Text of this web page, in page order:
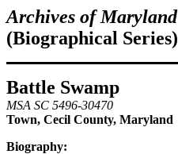
Archives of Maryland
(Biographical Series)
Battle Swamp
MSA SC 5496-30470
Town, Cecil County, Maryland
Biography: